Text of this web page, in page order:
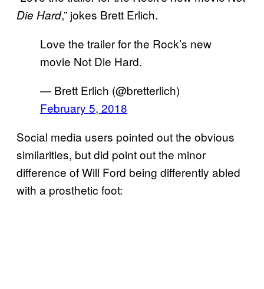
Die Hard,” jokes Brett Erlich.
Love the trailer for the Rock’s new
movie Not Die Hard.
— Brett Erlich (@bretterlich)
February 5, 2018
Social media users pointed out the obvious
similarities, but did point out the minor
difference of Will Ford being differently abled
with a prosthetic foot: